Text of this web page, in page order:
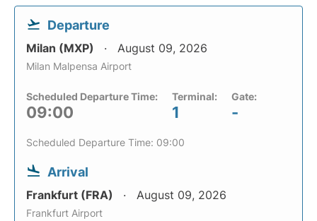
Departure
Milan (MXP) August 09, 2026
Milan Malpensa Airport
Scheduled Departure Time:
09:00
Terminal:
1
Gate:
-
Scheduled Departure Time: 09:00
Arrival
Frankfurt (FRA) August 09, 2026
Frankfurt Airport